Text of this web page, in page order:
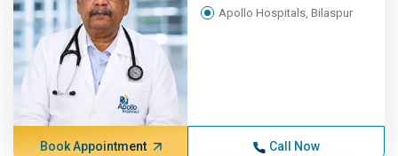
Apollo Hospitals, Bilaspur
Book Appointment Call Now